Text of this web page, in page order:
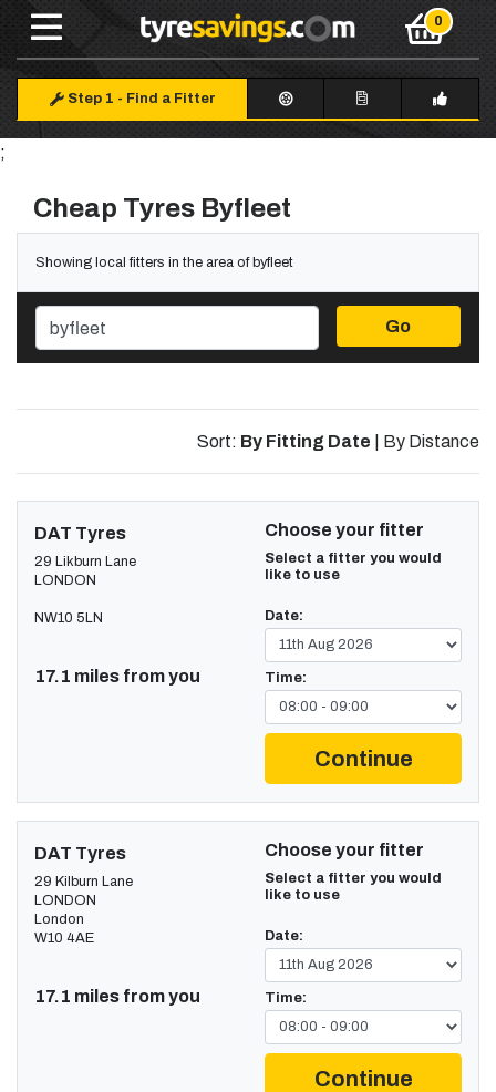
Step 1 - Find a Fitter
;
Cheap Tyres Byfleet
Showing local fitters in the area of byfleet
Go
Sort: By Fitting Date By Distance
DAT Tyres
29 Likburn Lane
LONDON
NW10 5LN
17.1 miles from you
Choose your fitter
Select a fitter you would
like to use
Date:
Time:
Continue
DAT Tyres
29 Kilburn Lane
LONDON
London
W10 4AE
17.1 miles from you
Choose your fitter
Select a fitter you would
like to use
Date:
Time:
Continue